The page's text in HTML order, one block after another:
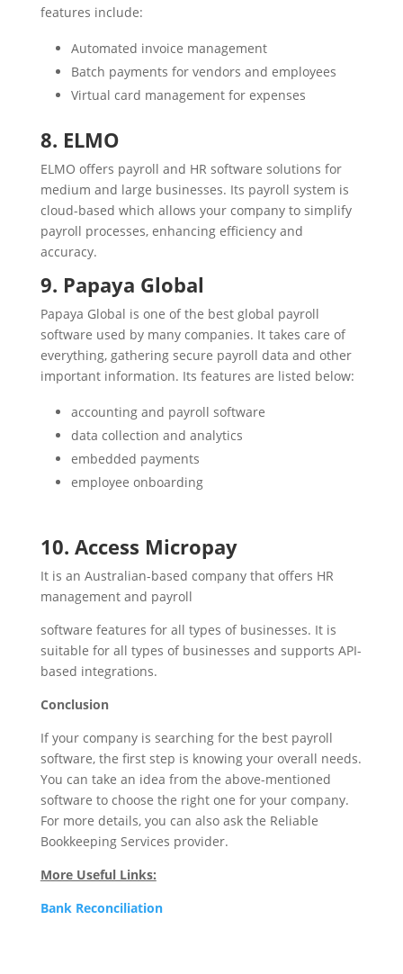
features include:
Automated invoice management
Batch payments for vendors and employees
Virtual card management for expenses
8. ELMO
ELMO offers payroll and HR software solutions for
medium and large businesses. Its payroll system is
cloud-based which allows your company to simplify
payroll processes, enhancing efficiency and
accuracy.
9. Papaya Global
Papaya Global is one of the best global payroll
software used by many companies. It takes care of
everything, gathering secure payroll data and other
important information. Its features are listed below:
accounting and payroll software
data collection and analytics
embedded payments
employee onboarding
10. Access Micropay
It is an Australian-based company that offers HR
management and payroll
software features for all types of businesses. It is
suitable for all types of businesses and supports API-
based integrations.
Conclusion
If your company is searching for the best payroll
software, the first step is knowing your overall needs.
You can take an idea from the above-mentioned
software to choose the right one for your company.
For more details, you can also ask the Reliable
Bookkeeping Services provider.
More Useful Links:
Bank Reconciliation